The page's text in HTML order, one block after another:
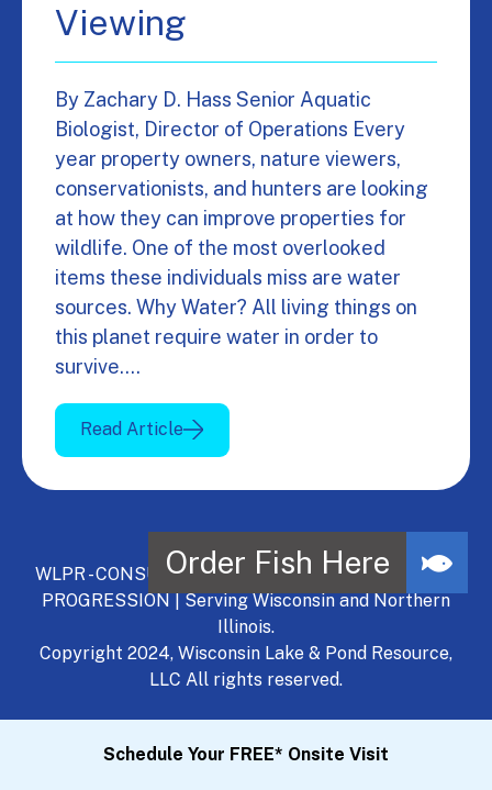
Viewing
By Zachary D. Hass Senior Aquatic
Biologist, Director of Operations Every
year property owners, nature viewers,
conservationists, and hunters are looking
at how they can improve properties for
wildlife. One of the most overlooked
items these individuals miss are water
sources. Why Water? All living things on
this planet require water in order to
survive.…
Read Article
WLPR - CONSULT, DEVELOP, MANAGE - A NATURAL
PROGRESSION | Serving Wisconsin and Northern
Illinois.
Copyright 2024, Wisconsin Lake & Pond Resource,
LLC All rights reserved.
Schedule Your FREE* Onsite Visit